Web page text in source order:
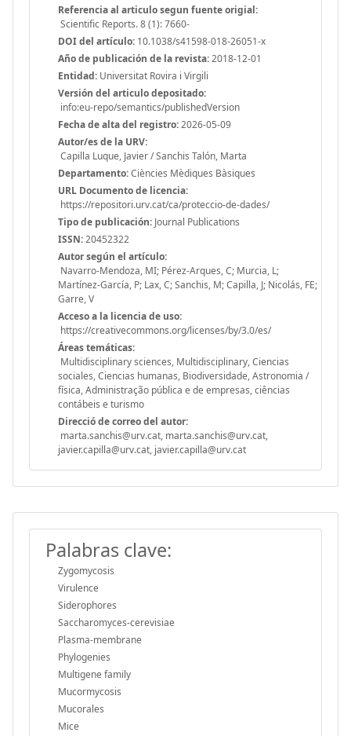
Referencia al articulo segun fuente origial:
Scientific Reports. 8 (1): 7660-
DOI del artículo: 10.1038/s41598-018-26051-x
Año de publicación de la revista:2018-12-01
Entidad: Universitat Rovira i Virgili
Versión del articulo depositado:
info:eu-repo/semantics/publishedVersion
Fecha de alta del registro:2026-05-09
Autor/es de la URV:
Capilla Luque, Javier / Sanchis Talón, Marta
Departamento:Ciències Mèdiques Bàsiques
URL Documento de licencia:
https://repositori.urv.cat/ca/proteccio-de-dades/
Tipo de publicación: Journal Publications
ISSN:20452322
Autor según el artículo:
Navarro-Mendoza, MI; Pérez-Arques, C; Murcia, L;
Martínez-García, P; Lax, C; Sanchis, M; Capilla, J; Nicolás, FE;
Garre, V
Acceso a la licencia de uso:
https://creativecommons.org/licenses/by/3.0/es/
Áreas temáticas:
Multidisciplinary sciences, Multidisciplinary, Ciencias
sociales, Ciencias humanas, Biodiversidade, Astronomia /
física, Administração pública e de empresas, ciências
contábeis e turismo
Direcció de correo del autor:
marta.sanchis@urv.cat, marta.sanchis@urv.cat,
javier.capilla@urv.cat, javier.capilla@urv.cat
Palabras clave:
Zygomycosis
Virulence
Siderophores
Saccharomyces-cerevisiae
Plasma-membrane
Phylogenies
Multigene family
Mucormycosis
Mucorales
Mice